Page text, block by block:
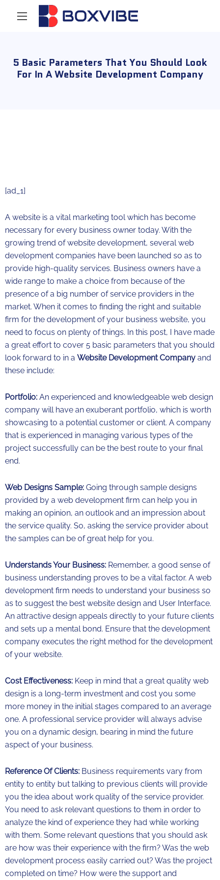
5 Basic Parameters That You Should Look
For In A Website Development Company
[ad_1]
A website is a vital marketing tool which has become
necessary for every business owner today. With the
growing trend of website development, several web
development companies have been launched so as to
provide high-quality services. Business owners have a
wide range to make a choice from because of the
presence of a big number of service providers in the
market. When it comes to finding the right and suitable
firm for the development of your business website, you
need to focus on plenty of things. In this post, I have made
a great effort to cover 5 basic parameters that you should
look forward to in a Website Development Company and
these include:
Portfolio: An experienced and knowledgeable web design
company will have an exuberant portfolio, which is worth
showcasing to a potential customer or client. A company
that is experienced in managing various types of the
project successfully can be the best route to your final
end.
Web Designs Sample: Going through sample designs
provided by a web development firm can help you in
making an opinion, an outlook and an impression about
the service quality. So, asking the service provider about
the samples can be of great help for you.
Understands Your Business: Remember, a good sense of
business understanding proves to be a vital factor. A web
development firm needs to understand your business so
as to suggest the best website design and User Interface.
An attractive design appeals directly to your future clients
and sets up a mental bond. Ensure that the development
company executes the right method for the development
of your website.
Cost Effectiveness: Keep in mind that a great quality web
design is a long-term investment and cost you some
more money in the initial stages compared to an average
one. A professional service provider will always advise
you on a dynamic design, bearing in mind the future
aspect of your business.
Reference Of Clients: Business requirements vary from
entity to entity but talking to previous clients will provide
you the idea about work quality of the service provider.
You need to ask relevant questions to them in order to
analyze the kind of experience they had while working
with them. Some relevant questions that you should ask
are how was their experience with the firm? Was the web
development process easily carried out? Was the project
completed on time? How were the support and